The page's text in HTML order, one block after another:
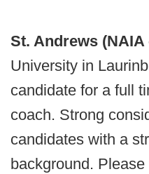
St. Andrews (NAIA
University in
candidate for a full
coach. Strong
candidates with a
background.